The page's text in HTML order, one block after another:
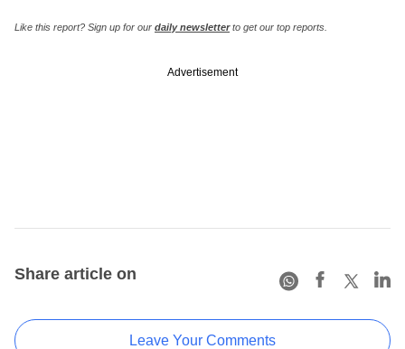
Like this report? Sign up for our daily newsletterto get our top reports.
Advertisement
Share article on
Leave Your Comments